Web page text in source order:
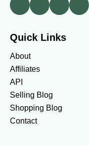
Quick Links
About
Affiliates
API
Selling Blog
Shopping Blog
Contact